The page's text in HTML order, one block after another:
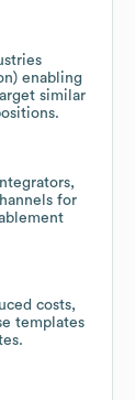
enabling
similar
for
costs,
templates